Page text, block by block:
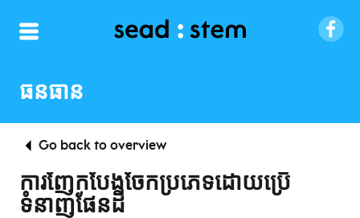
ធនធាន
Go back to overview
ការញែកបែងចែកប្រភេទដោយប្រើ
ទំនាញផែនដី